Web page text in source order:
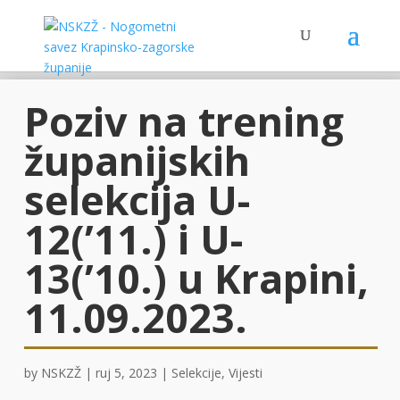
Poziv na trening
županijskih
selekcija U-
12(’11.) i U-
13(’10.) u Krapini,
11.09.2023.
by NSKZŽ| ruj 5, 2023 | Selekcije, Vijesti